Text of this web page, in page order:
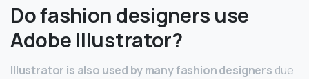
Do fashion designers use
Adobe Illustrator?
Illustrator is also used by many fashion designers due